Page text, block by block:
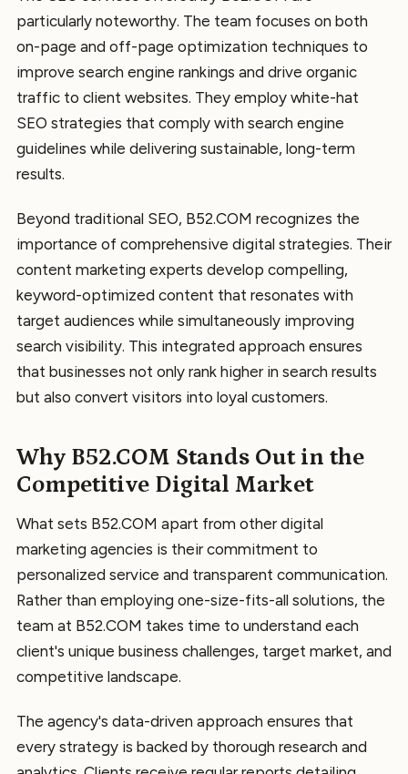
particularly noteworthy. The team focuses on both
on-page and off-page optimization techniques to
improve search engine rankings and drive organic
traffic to client websites. They employ white-hat
SEO strategies that comply with search engine
guidelines while delivering sustainable, long-term
results.
Beyond traditional SEO, B52.COM recognizes the
importance of comprehensive digital strategies. Their
content marketing experts develop compelling,
keyword-optimized content that resonates with
target audiences while simultaneously improving
search visibility. This integrated approach ensures
that businesses not only rank higher in search results
but also convert visitors into loyal customers.
Why B52.COM Stands Out in the
Competitive Digital Market
What sets B52.COM apart from other digital
marketing agencies is their commitment to
personalized service and transparent communication.
Rather than employing one-size-fits-all solutions, the
team at B52.COM takes time to understand each
client's unique business challenges, target market, and
competitive landscape.
The agency's data-driven approach ensures that
every strategy is backed by thorough research and